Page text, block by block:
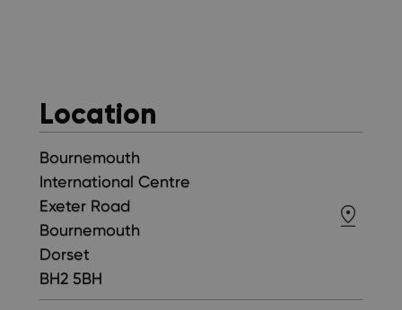
Location
Bournemouth
International Centre
Exeter Road
Bournemouth
Dorset
BH2 5BH